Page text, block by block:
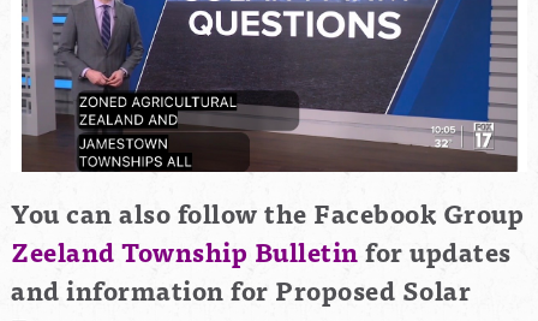
You can also follow the Facebook Group
Zeeland Township Bulletinfor updates
and information for Proposed Solar